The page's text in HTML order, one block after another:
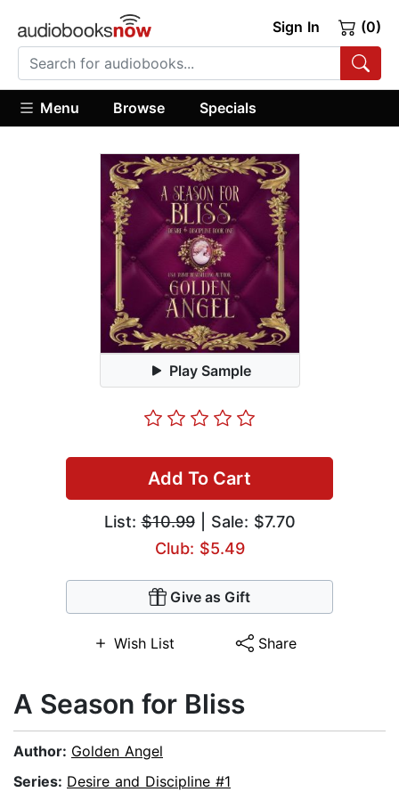
Sign In (0)
Menu Browse Specials
Play Sample
Add To Cart
List:$10.99| Sale: $7.70
Club: $5.49
Give as Gift
Wish List Share
A Season for Bliss
Author: Golden Angel
Series: Desire and Discipline #1